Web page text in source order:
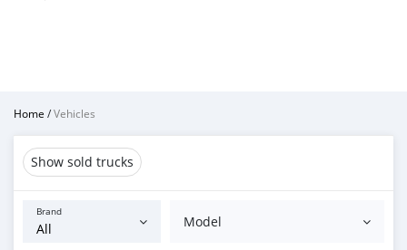
Home /Vehicles
Show sold trucks
Brand
Model